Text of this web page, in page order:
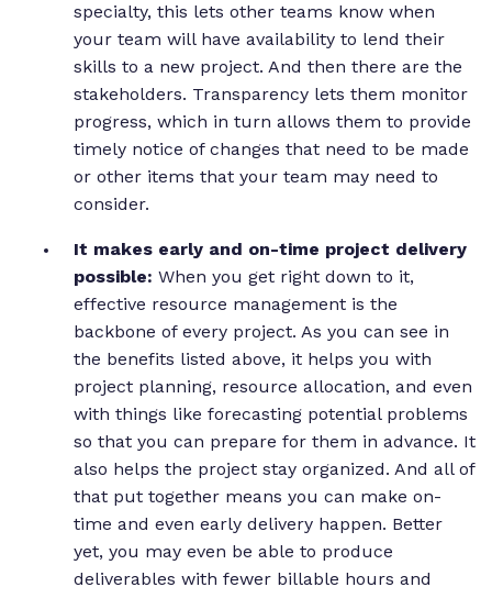
specialty, this lets other teams know when
your team will have availability to lend their
skills to a new project. And then there are the
stakeholders. Transparency lets them monitor
progress, which in turn allows them to provide
timely notice of changes that need to be made
or other items that your team may need to
consider.
It makes early and on-time project delivery
possible: When you get right down to it,
effective resource management is the
backbone of every project. As you can see in
the benefits listed above, it helps you with
project planning, resource allocation, and even
with things like forecasting potential problems
so that you can prepare for them in advance. It
also helps the project stay organized. And all of
that put together means you can make on-
time and even early delivery happen. Better
yet, you may even be able to produce
deliverables with fewer billable hours and